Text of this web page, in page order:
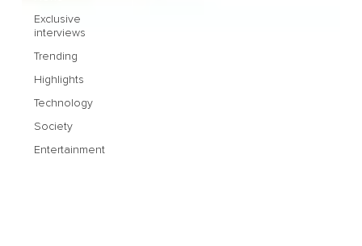
Exclusive
interviews
Trending
Highlights
Technology
Society
Entertainment